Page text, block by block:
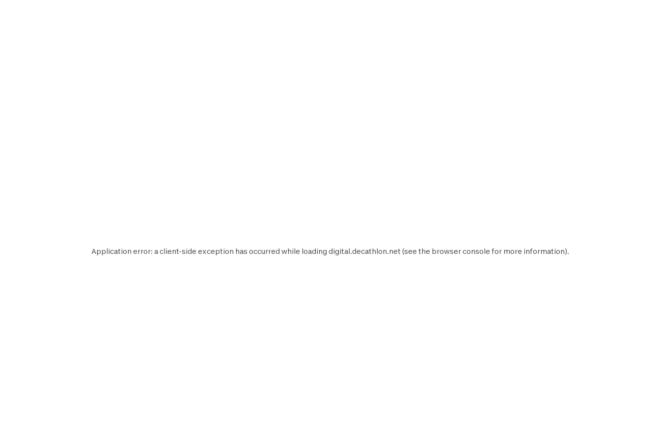
Application error: aclient-side exception has occurred while loading digital.decathlon.net (see the browser console for more information).